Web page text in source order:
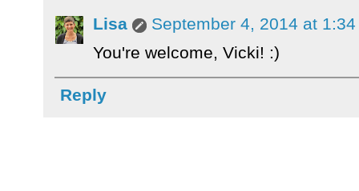
Lisa
September 4, 2014 at 1:34
You're welcome, Vicki! :)
Reply